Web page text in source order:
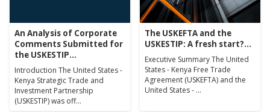
An Analysis of Corporate
Comments Submitted for
the USKESTIP...
Introduction The United States -
Kenya Strategic Trade and
Investment Partnership
(USKESTIP) was off...
The USKEFTA and the
USKESTIP: A fresh start?...
Executive Summary The United
States - Kenya Free Trade
Agreement (USKEFTA) and the
United States - ...